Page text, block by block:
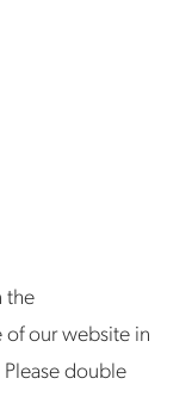
the
of our website in
double